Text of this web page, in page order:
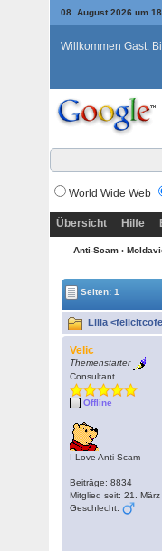
08. August 2026 um
Willkommen Gast.
World Wide Web
Übersicht Hilfe
Anti-Scam ›
Seiten: 1
Lilia
Velic
Themenstarter
Consultant
Offline
I Love Anti-Scam
Beiträge: 8834
Mitglied seit: 21.
Geschlecht: